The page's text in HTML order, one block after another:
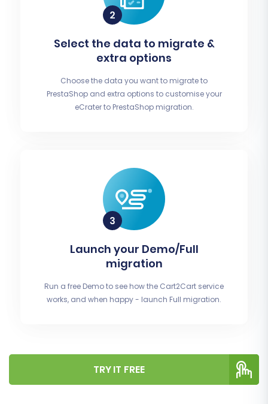
Select the data to migrate &
extra options
Choose the data you want to migrate to
PrestaShop and extra options to customise your
eCrater to PrestaShop migration.
Launch your Demo/Full
migration
Run a free Demo to see how the Cart2Cart service
works, and when happy - launch Full migration.
TRY IT FREE